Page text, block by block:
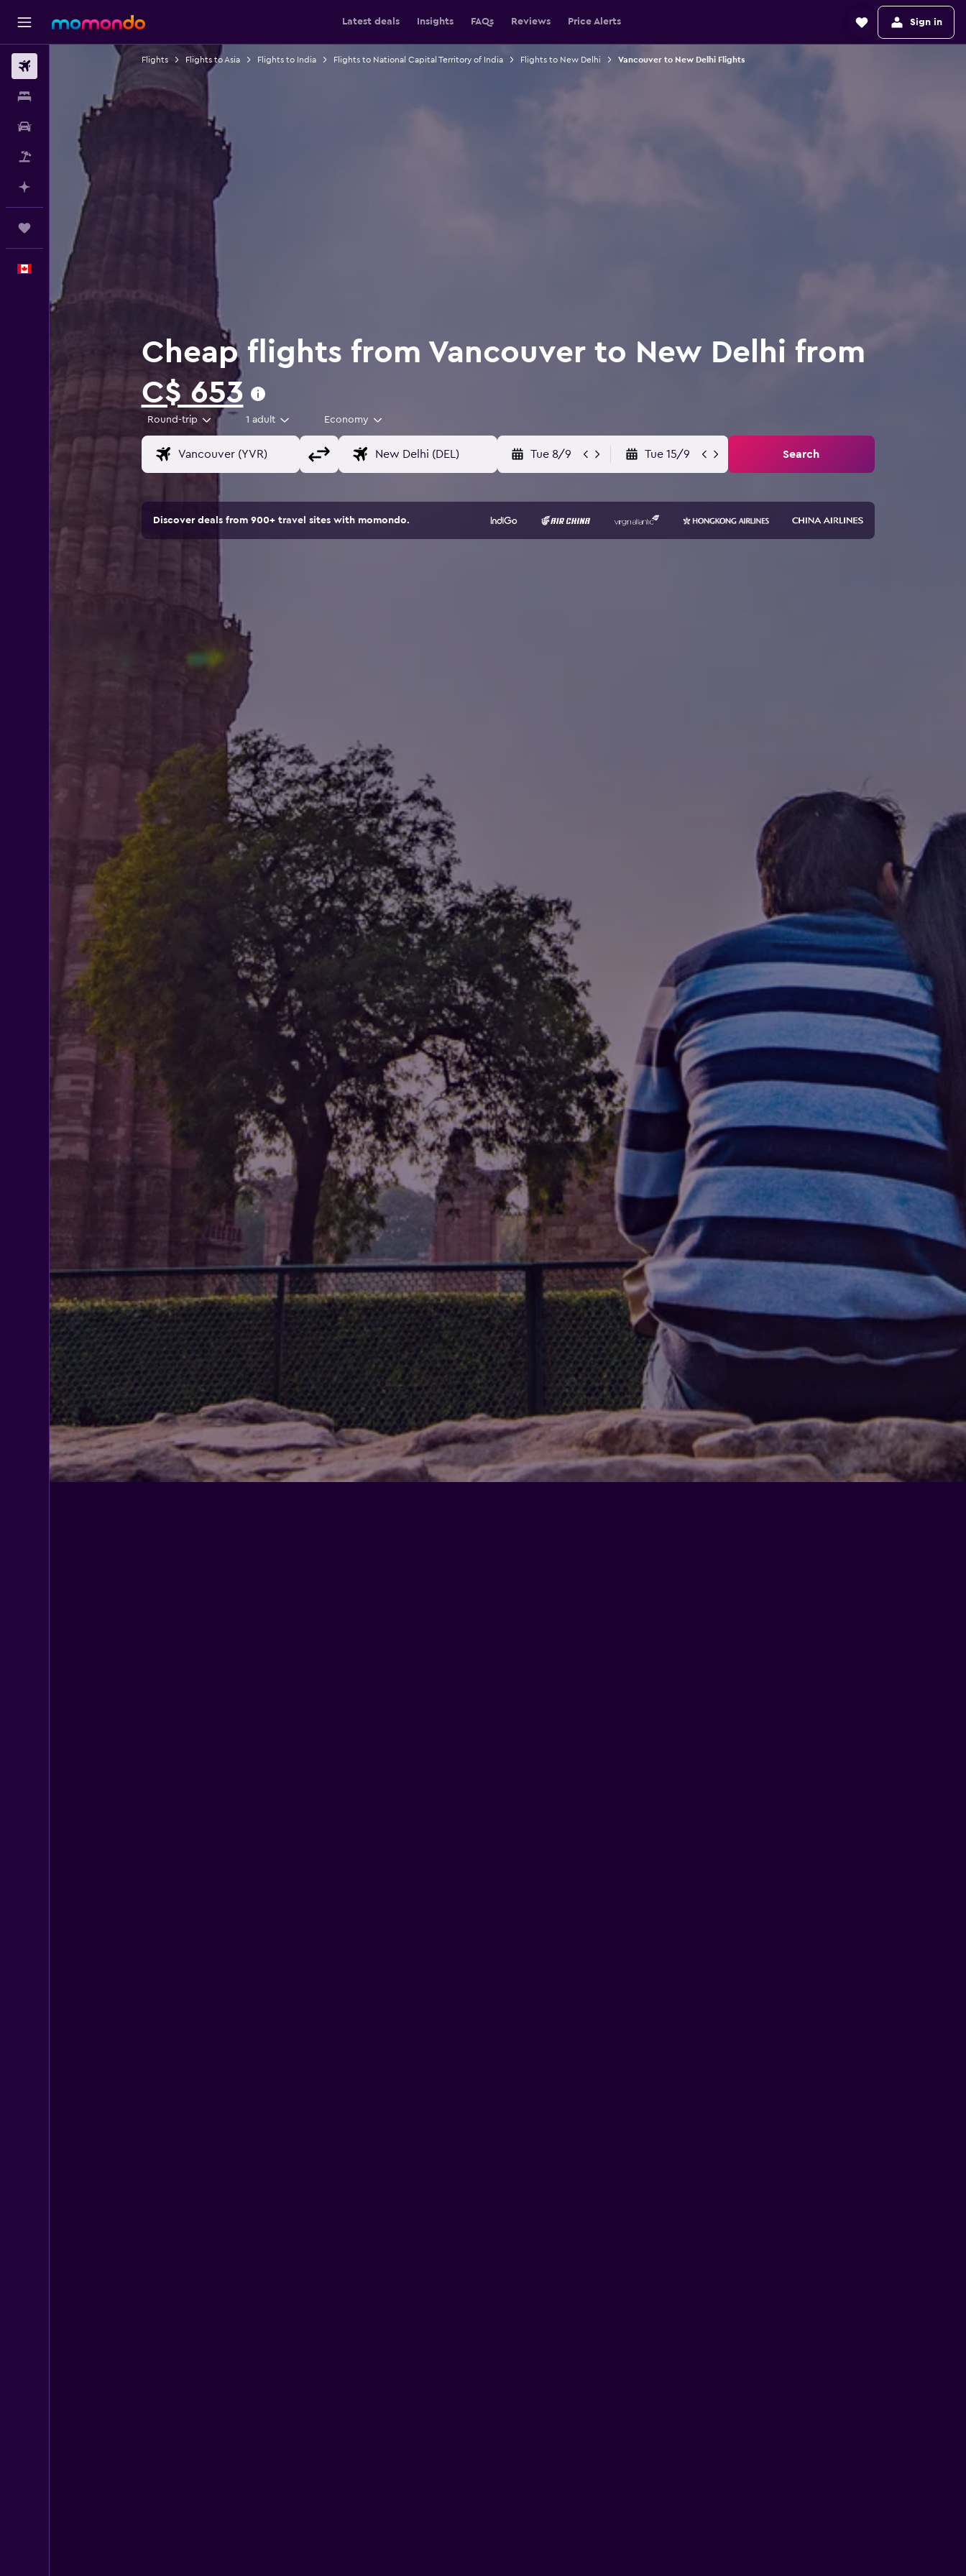
Latest deals Insights FAQs Reviews Price Alerts Sign in
Car Rental
Flight+Hotel
Plan with AI
English
Flights Flights to Asia Flights to India Flights to National Capital Territory of India Flights to New Delhi Vancouver to New Delhi Flights
Cheap flights from Vancouver to New Delhi from
C$ 653
Round-trip 1 adult Economy
Tue 8/9 Tue 15/9 Search
Discover deals from 900+ travel sites with momondo.